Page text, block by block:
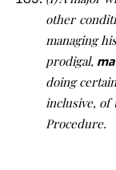
other
managing
prodigal,
doing
inclusive, of
Procedure.